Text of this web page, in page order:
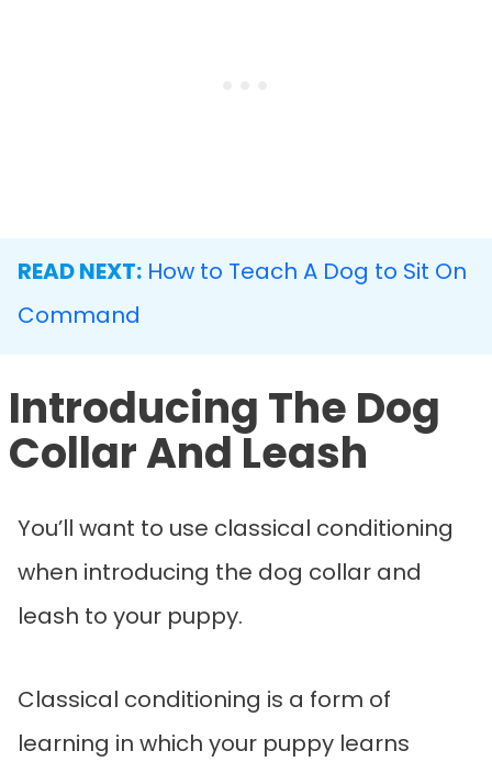
READ NEXT: How to Teach A Dog to Sit On
Command
Introducing The Dog
Collar And Leash
You’ll want to use classical conditioning
when introducing the dog collar and
leash to your puppy.
Classical conditioning is a form of
learning in which your puppy learns